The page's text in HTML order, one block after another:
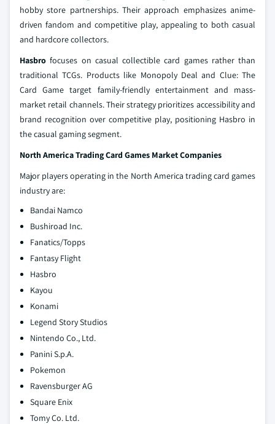
hobby store partnerships. Their approach emphasizes anime-
driven fandom and competitive play, appealing to both casual
and hardcore collectors.
Hasbrofocuses on casual collectible card games rather than
traditional TCGs. Products like Monopoly Deal and Clue: The
Card Game target family-friendly entertainment and mass-
market retail channels. Their strategy prioritizes accessibility and
brand recognition over competitive play, positioning Hasbro in
the casual gaming segment.
North America Trading Card Games Market Companies
Major players operating in the North America trading card games
industry are:
Bandai Namco
Bushiroad Inc.
Fanatics/Topps
Fantasy Flight
Hasbro
Kayou
Konami
Legend Story Studios
Nintendo Co., Ltd.
Panini S.p.A.
Pokemon
Ravensburger AG
Square Enix
Tomy Co. Ltd.